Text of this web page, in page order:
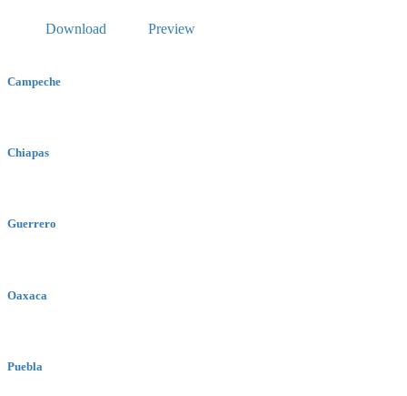
Download Preview
Campeche
Chiapas
Guerrero
Oaxaca
Puebla